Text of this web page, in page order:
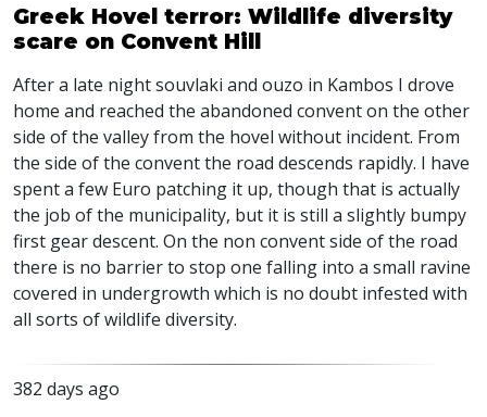
Greek Hovel terror: Wildlife diversity
scare on Convent Hill
After a late night souvlaki and ouzo in Kambos I drove
home and reached the abandoned convent on the other
side of the valley from the hovel without incident. From
the side of the convent the road descends rapidly. I have
spent a few Euro patching it up, though that is actually
the job of the municipality, but it is still a slightly bumpy
first gear descent. On the non convent side of the road
there is no barrier to stop one falling into a small ravine
covered in undergrowth which is no doubt infested with
all sorts of wildlife diversity.
382 days ago